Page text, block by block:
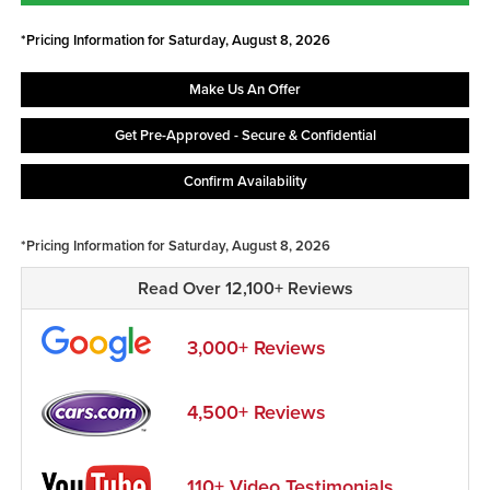
*Pricing Information for Saturday, August 8, 2026
Make Us An Offer
Get Pre-Approved - Secure & Confidential
Confirm Availability
*Pricing Information for Saturday, August 8, 2026
Read Over 12,100+ Reviews
3,000+ Reviews
4,500+ Reviews